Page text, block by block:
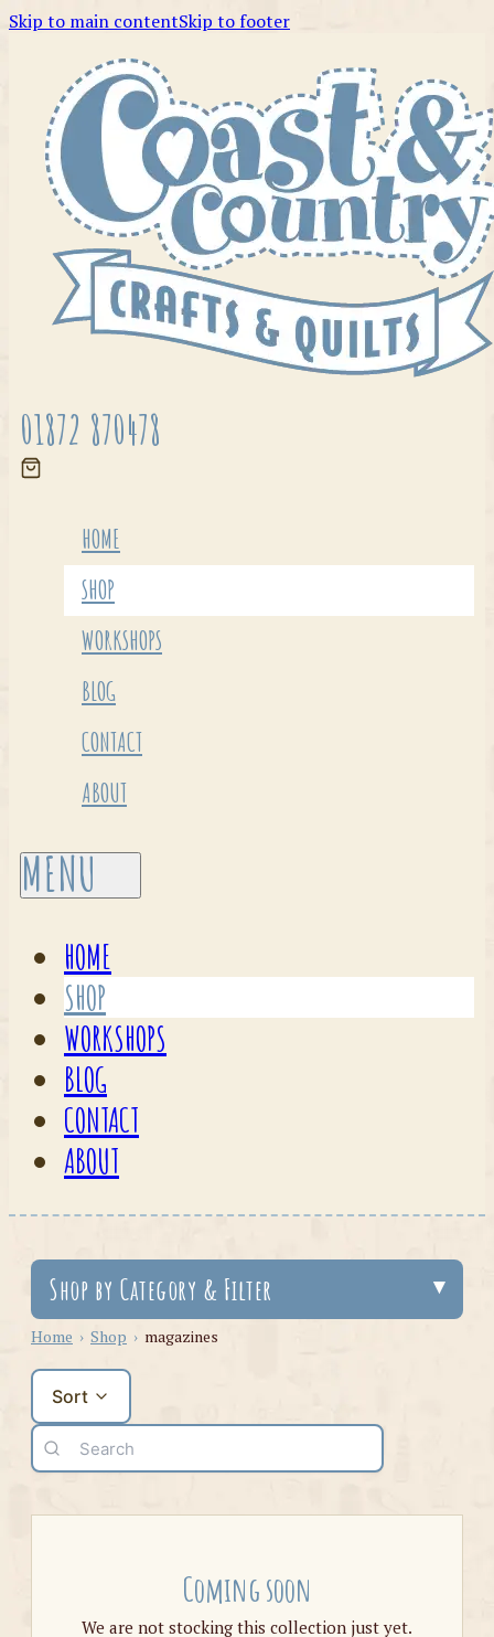
Skip to main contentSkip to footer
01872 870478
HOME
SHOP
WORKSHOPS
BLOG
CONTACT
ABOUT
HOME
SHOP
WORKSHOPS
BLOG
CONTACT
ABOUT
Shop by Category & Filter
Home › Shop › magazines
Sort
Coming soon
We are not stocking this collection just yet.